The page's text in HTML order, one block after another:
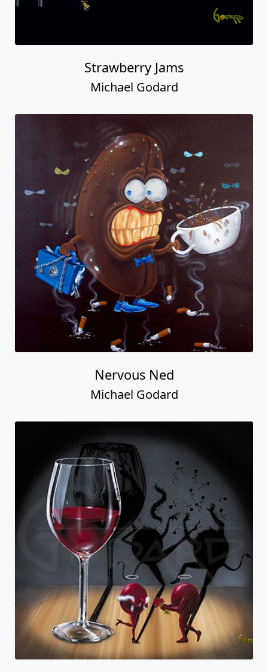
Strawberry Jams
Michael Godard
Nervous Ned
Michael Godard